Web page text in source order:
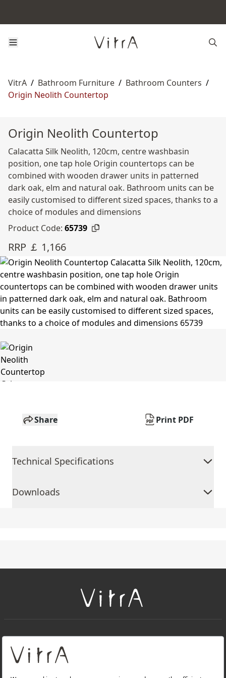
VitrA / Bathroom Furniture / Bathroom Counters /
Origin Neolith Countertop
Origin Neolith Countertop
Calacatta Silk Neolith, 120cm, centre washbasin
position, one tap hole Origin countertops can be
combined with wooden drawer units in patterned
dark oak, elm and natural oak. Bathroom units can be
easily customised to different sized spaces, thanks to a
choice of modules and dimensions
Product Code: 65739
RRP ￡ 1,166
Share Print PDF
Technical Specifications
Downloads
About Us